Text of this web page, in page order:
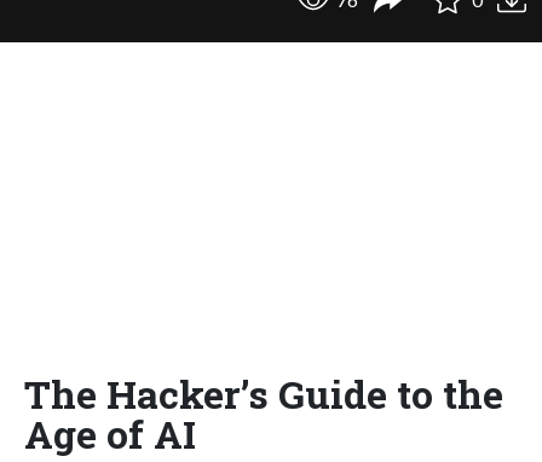
The Hacker’s Guide to the
Age of AI